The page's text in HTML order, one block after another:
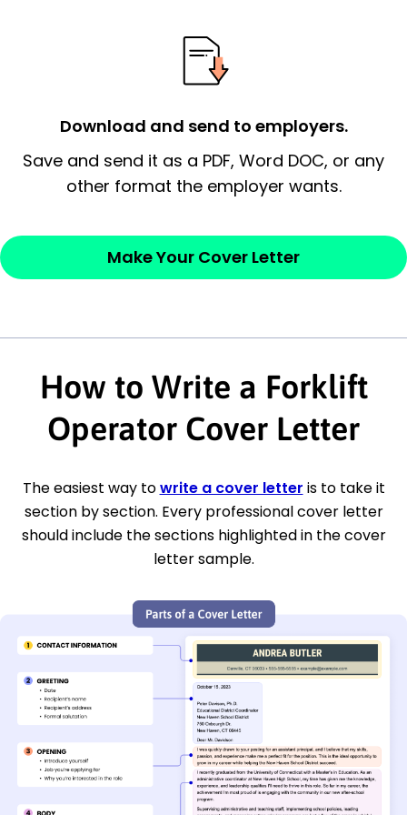
Thank the
Sincerely,
Download and send to employers.
Save and send it as a PDF, Word DOC, or any
other format the employer wants.
Make Your Cover Letter
How to Write a Forklift
Operator Cover Letter
The easiest way towrite a cover letter is to take it
section by section. Every professional cover letter
should include the sections highlighted in the cover
letter sample.